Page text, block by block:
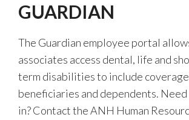
GUARDIAN
The Guardian employee portal
associates access dental, life and
term disabilities to include
beneficiaries and dependents.
in? Contact the ANH Human